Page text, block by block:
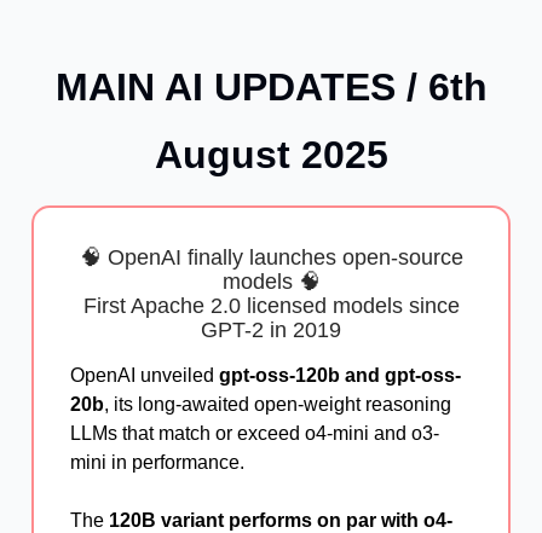
MAIN AI UPDATES / 6th
August 2025
🧠 OpenAI finally launches open-source
models 🧠
First Apache 2.0 licensed models since
GPT-2 in 2019
OpenAI unveiled gpt-oss-120b and gpt-oss-
20b, its long-awaited open-weight reasoning
LLMs that match or exceed o4-mini and o3-
mini in performance.
The 120B variant performs on par with o4-